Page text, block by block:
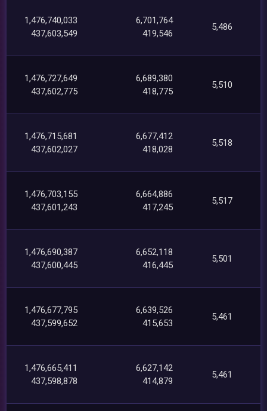
1,476,740,033
437,603,549
6,701,764
419,546
5,486
1,476,727,649
437,602,775
6,689,380
418,775
5,510
1,476,715,681
437,602,027
6,677,412
418,028
5,518
1,476,703,155
437,601,243
6,664,886
417,245
5,517
1,476,690,387
437,600,445
6,652,118
416,445
5,501
1,476,677,795
437,599,652
6,639,526
415,653
5,461
1,476,665,411
437,598,878
6,627,142
414,879
5,461